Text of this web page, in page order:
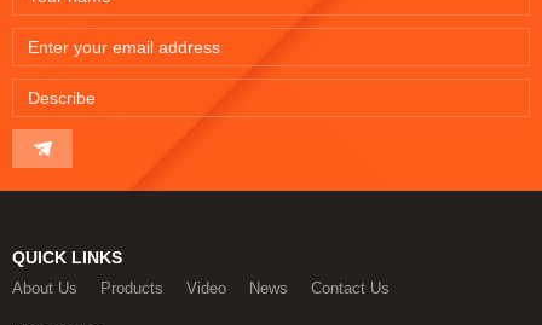
QUICK LINKS
About Us
Products Video News Contact Us